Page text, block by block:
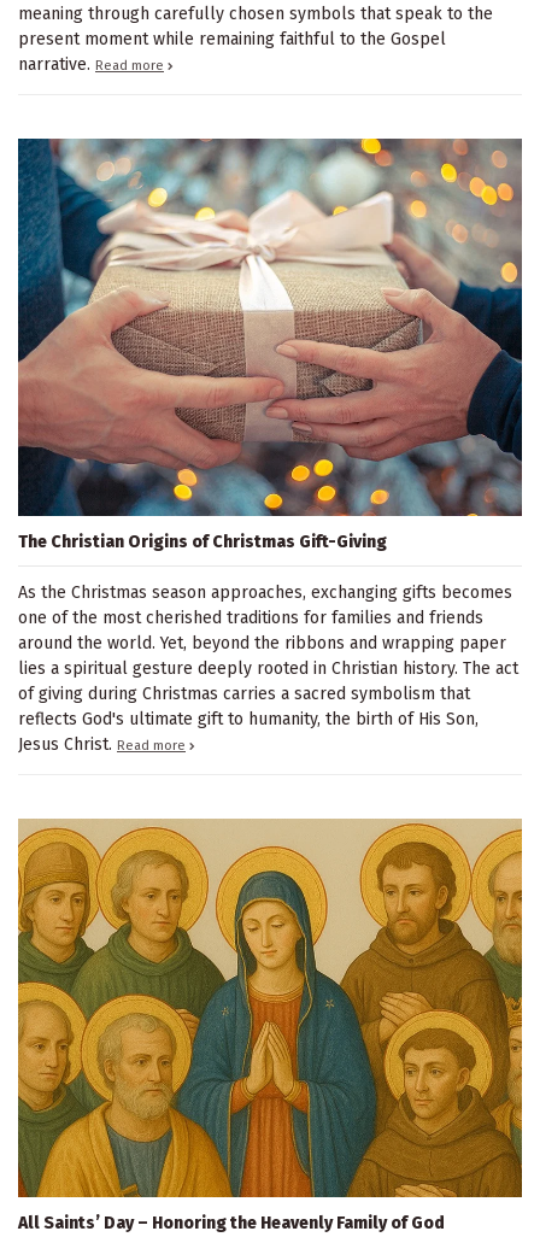
meaning through carefully chosen symbols that speak to the
present moment while remaining faithful to the Gospel
narrative. Read more
The Christian Origins of Christmas Gift-Giving
As the Christmas season approaches, exchanging gifts becomes
one of the most cherished traditions for families and friends
around the world. Yet, beyond the ribbons and wrapping paper
lies a spiritual gesture deeply rooted in Christian history. The act
of giving during Christmas carries a sacred symbolism that
reflects God's ultimate gift to humanity, the birth of His Son,
Jesus Christ. Read more
All Saints’ Day – Honoring the Heavenly Family of God